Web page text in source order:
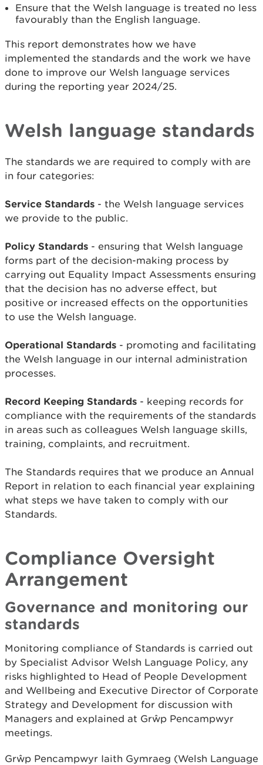
Ensure that the Welsh language is treated no less
favourably than the English language.
This report demonstrates how we have
implemented the standards and the work we have
done to improve our Welsh language services
during the reporting year 2024/25.
Welsh language standards
The standards we are required to comply with are
in four categories:
Service Standards - the Welsh language services
we provide to the public.
Policy Standards - ensuring that Welsh language
forms part of the decision-making process by
carrying out Equality Impact Assessments ensuring
that the decision has no adverse effect, but
positive or increased effects on the opportunities
to use the Welsh language.
Operational Standards - promoting and facilitating
the Welsh language in our internal administration
processes.
Record Keeping Standards - keeping records for
compliance with the requirements of the standards
in areas such as colleagues Welsh language skills,
training, complaints, and recruitment.
The Standards requires that we produce an Annual
Report in relation to each financial year explaining
what steps we have taken to comply with our
Standards.
Compliance Oversight
Arrangement
Governance and monitoring our
standards
Monitoring compliance of Standards is carried out
by Specialist Advisor Welsh Language Policy, any
risks highlighted to Head of People Development
and Wellbeing and Executive Director of Corporate
Strategy and Development for discussion with
Managers and explained at Grŵp Pencampwyr
meetings.
Grŵp Pencampwyr Iaith Gymraeg (Welsh Language